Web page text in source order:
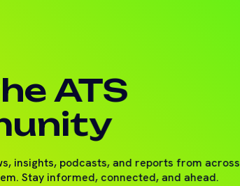
ATS
insights, podcasts, and reports from across
Stay informed, connected, and ahead.